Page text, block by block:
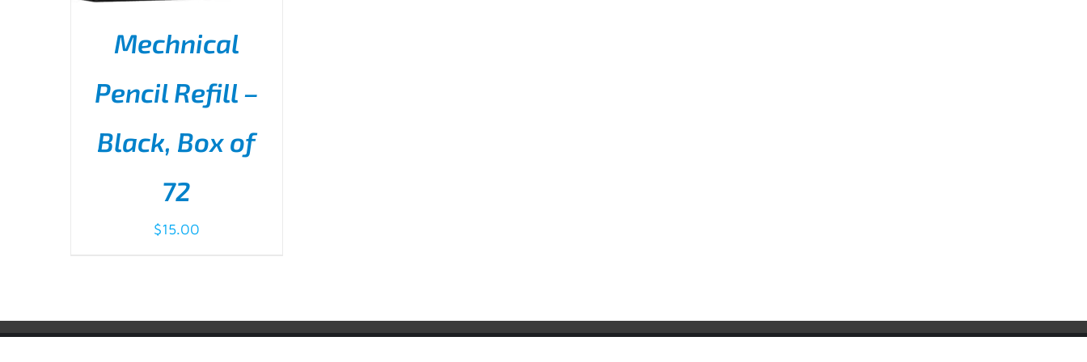
ADD TO CART
/
Mechnical
Pencil Refill –
Black, Box of
72
$15.00